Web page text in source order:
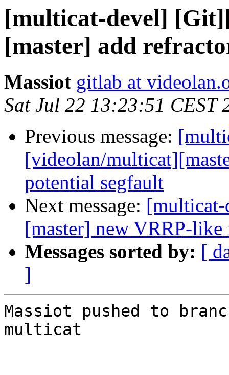
[multicat-devel]
[master] add
Massiot gitlab at
Sat Jul 22 13:23:51 CEST
Previous message:
[videolan/
potential segfault
Next message:
[master] new VRRP-
Messages sorted by: [
]
Massiot pushed to
multicat